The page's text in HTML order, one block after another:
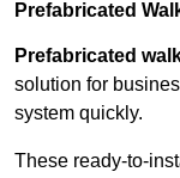
Prefabricated
Prefabricated
solution for
system quickly.
These ready-to-